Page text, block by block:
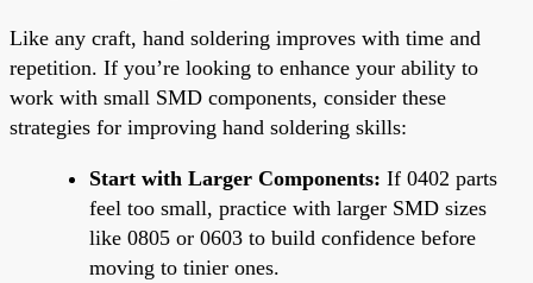
Like any craft, hand soldering improves with time and
repetition. If you’re looking to enhance your ability to
work with small SMD components, consider these
strategies for improving hand soldering skills:
Start with Larger Components: If 0402 parts
feel too small, practice with larger SMD sizes
like 0805 or 0603 to build confidence before
moving to tinier ones.